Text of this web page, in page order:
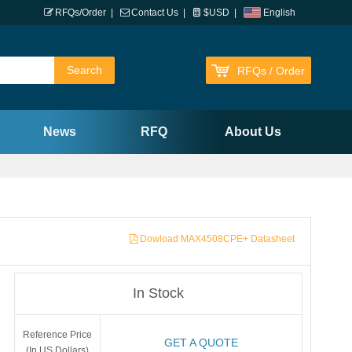
English
RFQs/Order Contact Us $USD
RFQs / Order
News RFQ About Us
Dowload MAX4508CPE+ Datasheet
In Stock
Reference Price
GET A QUOTE